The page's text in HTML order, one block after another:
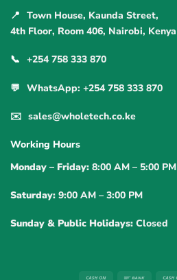
📍 Town House, Kaunda Street,
4th Floor, Room 406, Nairobi, Kenya
📞 +254 758 333 870
💬 WhatsApp: +254 758 333 870
✉️ sales@wholetech.co.ke
Working Hours
Monday – Friday: 8:00 AM – 5:00 PM
Saturday: 9:00 AM – 3:00 PM
Sunday & Public Holidays: Closed